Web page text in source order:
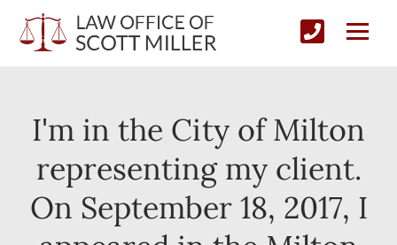
I'm in the City of Milton
representing my client.
On September 18, 2017, I